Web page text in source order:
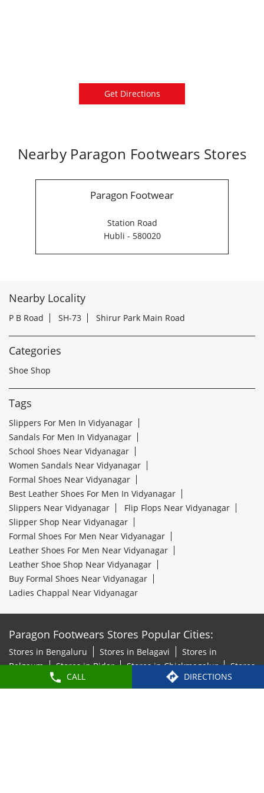
CALL DIRECTIONS
Get Directions
Nearby Paragon Footwears Stores
Paragon Footwear
Station Road
Hubli - 580020
Nearby Locality
P B Road SH-73 Shirur Park Main Road
Categories
Shoe Shop
Tags
Slippers For Men In Vidyanagar
Sandals For Men In Vidyanagar
School Shoes Near Vidyanagar
Women Sandals Near Vidyanagar
Formal Shoes Near Vidyanagar
Best Leather Shoes For Men In Vidyanagar
Slippers Near Vidyanagar
Flip Flops Near Vidyanagar
Slipper Shop Near Vidyanagar
Formal Shoes For Men Near Vidyanagar
Leather Shoes For Men Near Vidyanagar
Leather Shoe Shop Near Vidyanagar
Buy Formal Shoes Near Vidyanagar
Ladies Chappal Near Vidyanagar
Paragon Footwears Stores Popular Cities:
Stores in Bengaluru Stores in Belagavi
Stores in
Belgaum
Stores in Bidar Stores in Chickmagalur
Stores
in Chitradurga
Stores in Davanagere
Stores in